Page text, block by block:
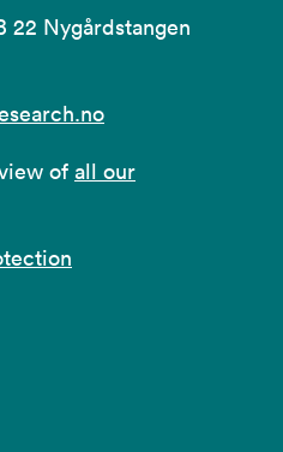
22 Nygårdstangen
of all our